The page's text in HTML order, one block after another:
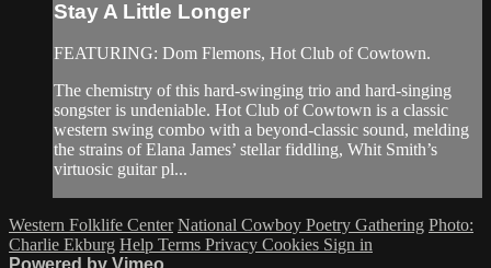
Stay A Little Longer
FEATURING: Dom Flemons, Hot Club of Cowtown.
The chemistry of this hard-swinging trio and hard-singing
songster is undeniable. Hot Club of Cowtown is a classic
western swing combo with a beyond-classic sound, melding
the strains of Elana James’ stellar fiddling, Whit Smith’s
virtuosic guitar pl...
Western Folklife Center National Cowboy Poetry Gathering Photo:
Charlie Ekburg Help Terms Privacy Cookies Sign in